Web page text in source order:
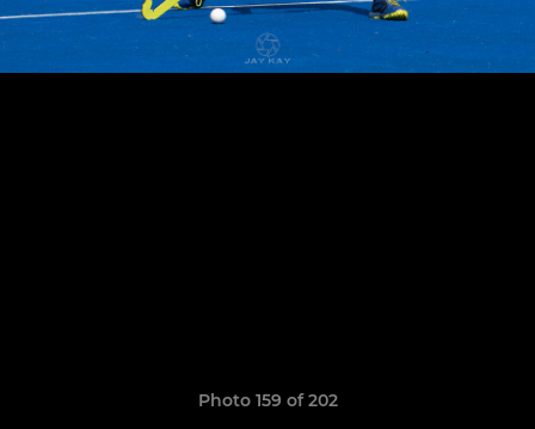
Photo 159 of 202